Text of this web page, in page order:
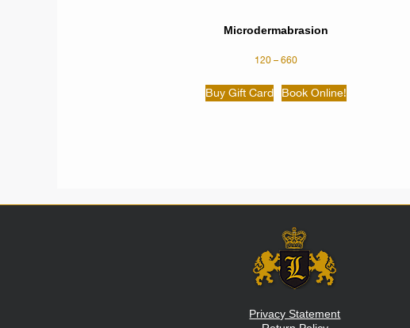
Microdermabrasion
120 – 660
Buy Gift Card Book Online!
Privacy Statement